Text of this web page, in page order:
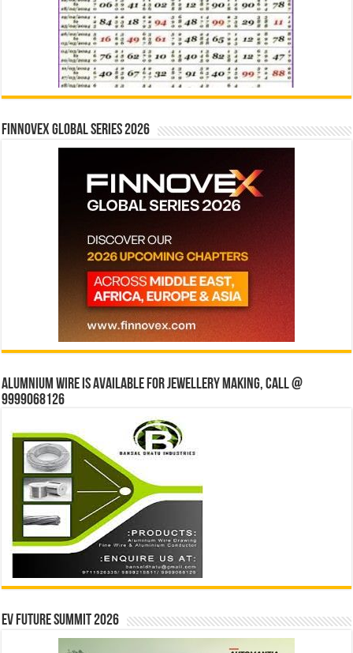
Finnovex Global Series 2026
Alumnium wire is available for jewellery making, Call @
9999068126
EV Future Summit 2026